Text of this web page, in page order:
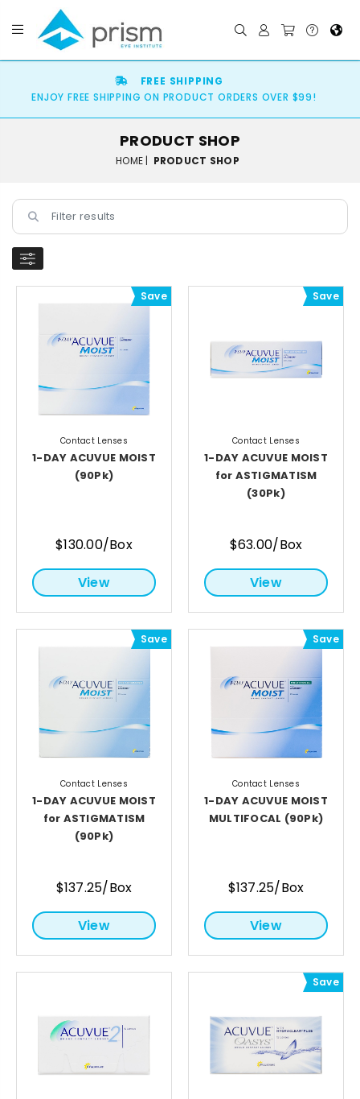
FREE SHIPPING
ENJOY FREE SHIPPING ON PRODUCT ORDERS OVER $99!
PRODUCT SHOP
HOME | PRODUCT SHOP
Save
Contact Lenses
1-DAY ACUVUE MOIST
(90Pk)
$130.00/Box
View
Save
Contact Lenses
1-DAY ACUVUE MOIST
for ASTIGMATISM
(30Pk)
$63.00/Box
View
Save
Contact Lenses
1-DAY ACUVUE MOIST
for ASTIGMATISM
(90Pk)
$137.25/Box
View
Save
Contact Lenses
1-DAY ACUVUE MOIST
MULTIFOCAL (90Pk)
$137.25/Box
View
Save